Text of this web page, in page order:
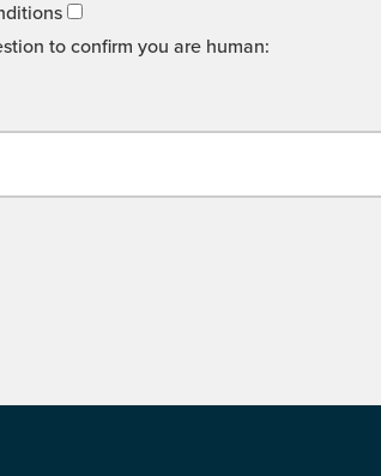
to confirm you are human: